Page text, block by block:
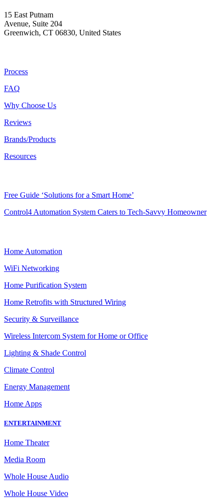
15 East Putnam
Avenue, Suite 204
Greenwich, CT 06830, United States
Process
FAQ
Why Choose Us
Reviews
Brands/Products
Resources
Free Guide ‘Solutions for a Smart Home’
Control4 Automation System Caters to Tech-Savvy Homeowner
Home Automation
WiFi Networking
Home Purification System
Home Retrofits with Structured Wiring
Security & Surveillance
Wireless Intercom System for Home or Office
Lighting & Shade Control
Climate Control
Energy Management
Home Apps
ENTERTAINMENT
Home Theater
Media Room
Whole House Audio
Whole House Video